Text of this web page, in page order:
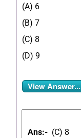
(A) 6
(B) 7
(C) 8
(D) 9
View Answer...
Ans:- (C) 8